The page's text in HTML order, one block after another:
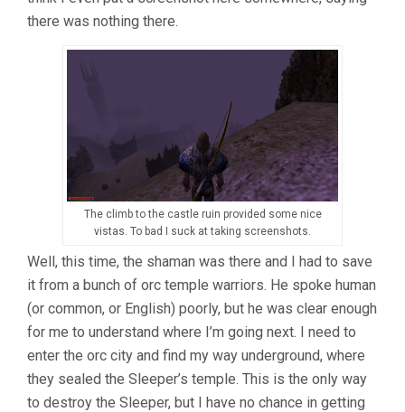
there was nothing there.
The climb to the castle ruin provided some nice
vistas. To bad I suck at taking screenshots.
Well, this time, the shaman was there and I had to save
it from a bunch of orc temple warriors. He spoke human
(or common, or English) poorly, but he was clear enough
for me to understand where I’m going next. I need to
enter the orc city and find my way underground, where
they sealed the Sleeper’s temple. This is the only way
to destroy the Sleeper, but I have no chance in getting